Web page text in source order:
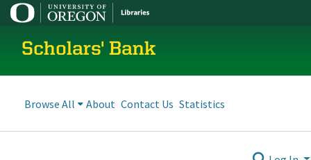
Scholars' Bank
Browse All About Contact Us Statistics